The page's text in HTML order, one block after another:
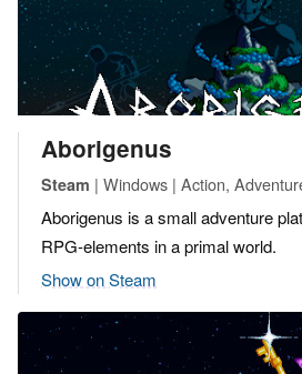
Aborigenus
Steam | Windows | Action,
Aborigenus is a small adventure
RPG-elements in a primal world.
Show on Steam